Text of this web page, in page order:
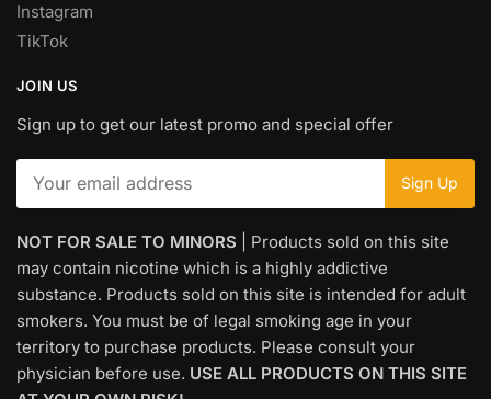
Instagram
TikTok
JOIN US
Sign up to get our latest promo and special offer
NOT FOR SALE TO MINORS | Products sold on this site
may contain nicotine which is a highly addictive
substance. Products sold on this site is intended for adult
smokers. You must be of legal smoking age in your
territory to purchase products. Please consult your
physician before use. USE ALL PRODUCTS ON THIS SITE